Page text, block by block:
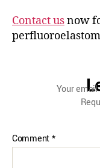
Contact usnow
Your
Comment*